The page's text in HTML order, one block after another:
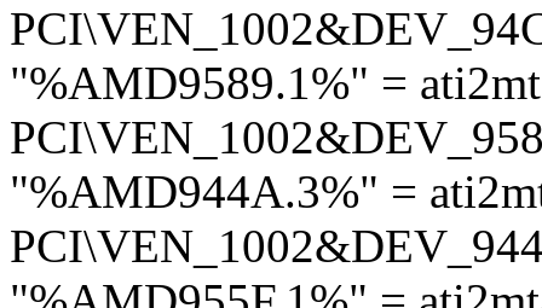
"%AMD9589.1%" =
"%AMD944A.3%" =